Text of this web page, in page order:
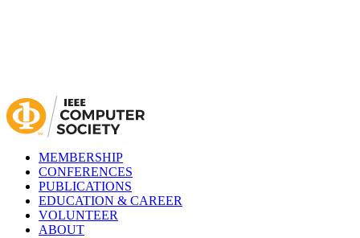
MEMBERSHIP
CONFERENCES
PUBLICATIONS
EDUCATION & CAREER
VOLUNTEER
ABOUT